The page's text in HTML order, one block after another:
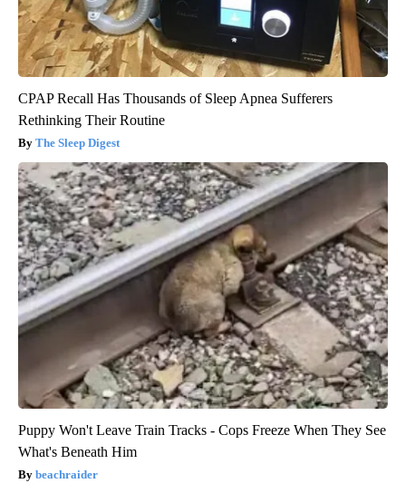
CPAP Recall Has Thousands of Sleep Apnea Sufferers
Rethinking Their Routine
The Sleep Digest
Puppy Won't Leave Train Tracks - Cops Freeze When They See
What's Beneath Him
beachraider